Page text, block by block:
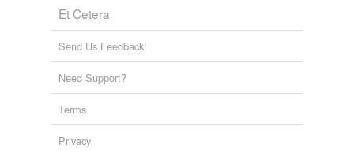
Et Cetera
Send Us Feedback!
Need Support?
Terms
Privacy